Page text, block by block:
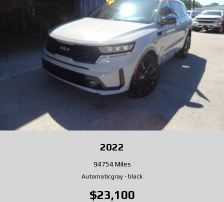
2022
94754 Miles
Automaticgray - black
$23,100